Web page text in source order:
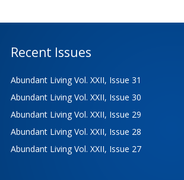
Recent Issues
Abundant Living Vol. XXII, Issue 31
Abundant Living Vol. XXII, Issue 30
Abundant Living Vol. XXII, Issue 29
Abundant Living Vol. XXII, Issue 28
Abundant Living Vol. XXII, Issue 27